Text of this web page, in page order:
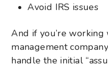
Avoid IRS issues
And if you’re
management
handle the initial